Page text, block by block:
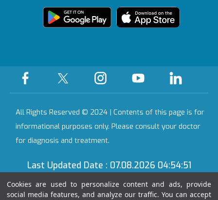
Cookies are used to personalize content and ads, provide
social media features, and analyze our traffic. You can accept
Certificates &
Accreditations
All Our Hospitals
You
Legal Warning
All Rights Reserved © 2024 | Contents of this page is for
informational purposes only. Please consult your doctor
for diagnosis and treatment.
Last Updated Date : 07.08.2026 04:54:51